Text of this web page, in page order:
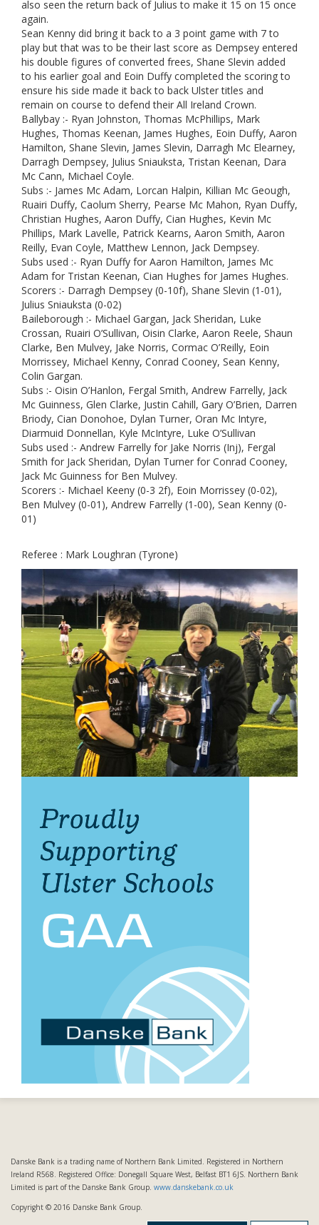
also seen the return back of Julius to make it 15 on 15 once
again.
Sean Kenny did bring it back to a 3 point game with 7 to
play but that was to be their last score as Dempsey entered
his double figures of converted frees, Shane Slevin added
to his earlier goal and Eoin Duffy completed the scoring to
ensure his side made it back to back Ulster titles and
remain on course to defend their All Ireland Crown.
Ballybay :- Ryan Johnston, Thomas McPhillips, Mark
Hughes, Thomas Keenan, James Hughes, Eoin Duffy, Aaron
Hamilton, Shane Slevin, James Slevin, Darragh Mc Elearney,
Darragh Dempsey, Julius Sniauksta, Tristan Keenan, Dara
Mc Cann, Michael Coyle.
Subs :- James Mc Adam, Lorcan Halpin, Killian Mc Geough,
Ruairi Duffy, Caolum Sherry, Pearse Mc Mahon, Ryan Duffy,
Christian Hughes, Aaron Duffy, Cian Hughes, Kevin Mc
Phillips, Mark Lavelle, Patrick Kearns, Aaron Smith, Aaron
Reilly, Evan Coyle, Matthew Lennon, Jack Dempsey.
Subs used :- Ryan Duffy for Aaron Hamilton, James Mc
Adam for Tristan Keenan, Cian Hughes for James Hughes.
Scorers :- Darragh Dempsey (0-10f), Shane Slevin (1-01),
Julius Sniauksta (0-02)
Baileborough :- Michael Gargan, Jack Sheridan, Luke
Crossan, Ruairi O’Sullivan, Oisin Clarke, Aaron Reele, Shaun
Clarke, Ben Mulvey, Jake Norris, Cormac O’Reilly, Eoin
Morrissey, Michael Kenny, Conrad Cooney, Sean Kenny,
Colin Gargan.
Subs :- Oisin O’Hanlon, Fergal Smith, Andrew Farrelly, Jack
Mc Guinness, Glen Clarke, Justin Cahill, Gary O’Brien, Darren
Briody, Cian Donohoe, Dylan Turner, Oran Mc Intyre,
Diarmuid Donnellan, Kyle McIntyre, Luke O’Sullivan
Subs used :- Andrew Farrelly for Jake Norris (Inj), Fergal
Smith for Jack Sheridan, Dylan Turner for Conrad Cooney,
Jack Mc Guinness for Ben Mulvey.
Scorers :- Michael Keeny (0-3 2f), Eoin Morrissey (0-02),
Ben Mulvey (0-01), Andrew Farrelly (1-00), Sean Kenny (0-
01)
Referee : Mark Loughran (Tyrone)
Danske Bank is a trading name of Northern Bank Limited. Registered in Northern
Ireland R568. Registered Office: Donegall Square West, Belfast BT1 6JS. Northern Bank
Limited is part of the Danske Bank Group. www.danskebank.co.uk
Copyright © 2016 Danske Bank Group.